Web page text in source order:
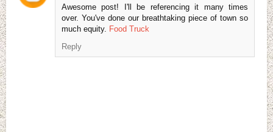
Awesome post! I'll be referencing it many times
over. You've done our breathtaking piece of town so
much equity. Food Truck
Reply